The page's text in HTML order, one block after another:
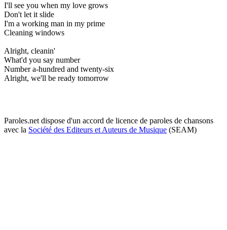
I'll see you when my love grows
Don't let it slide
I'm a working man in my prime
Cleaning windows
Alright, cleanin'
What'd you say number
Number a-hundred and twenty-six
Alright, we'll be ready tomorrow
Paroles.net dispose d'un accord de licence de paroles de chansons
avec la Société des Editeurs et Auteurs de Musique (SEAM)